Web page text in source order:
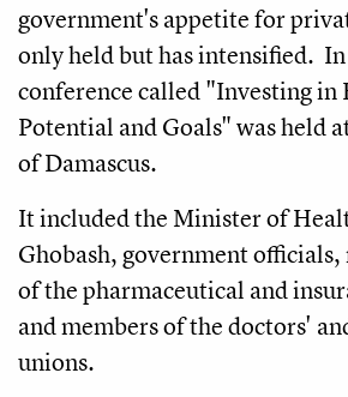
government's appetite for
only held but has intensified.
conference called "Investing in
Potential and Goals" was held
of Damascus.
It included the Minister of
Ghobash, government
of the pharmaceutical and
and members of the doctors'
unions.